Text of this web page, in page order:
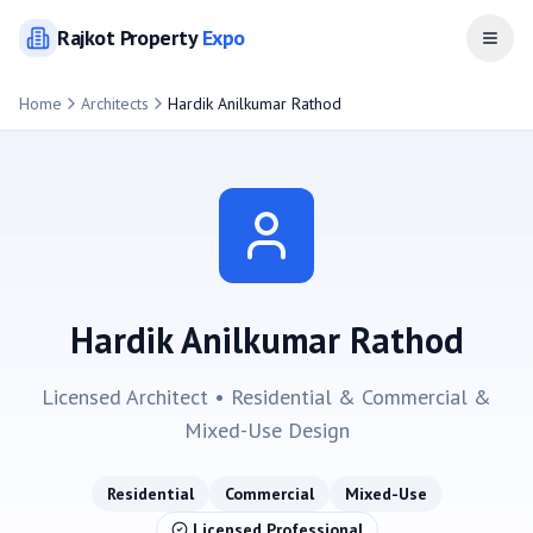
RajkotPropertyExpo Open
Home Architects Hardik Anilkumar Rathod
Hardik Anilkumar Rathod
Licensed Architect • Residential & Commercial &
Mixed-UseDesign
Residential Commercial
Mixed-Use